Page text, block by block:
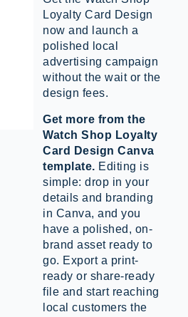
Loyalty Card Design
now and launch a
polished local
advertising campaign
without the wait or the
design fees.
Get more from the
Watch Shop Loyalty
Card Design Canva
template. Editing is
simple: drop in your
details and branding
in Canva, and you
have a polished, on-
brand asset ready to
go. Export a print-
ready or share-ready
file and start reaching
local customers the